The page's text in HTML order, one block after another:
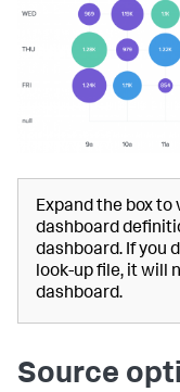
Expand the box
dashboard
dashboard. If you
look-up file, it will
dashboard.
Source